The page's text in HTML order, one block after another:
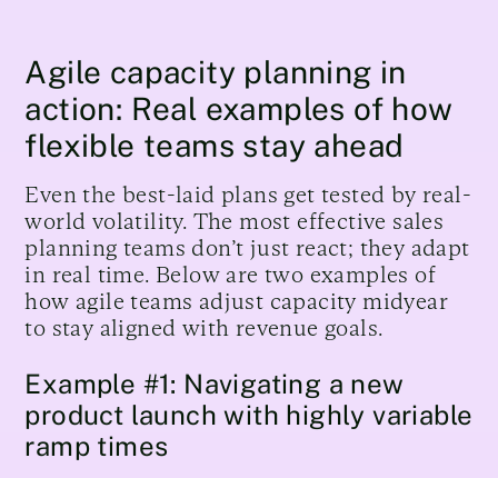
Agile capacity planning in
action: Real examples of how
flexible teams stay ahead
Even the best-laid plans get tested by real-
world volatility. The most effective sales
planning teams don’t just react; they adapt
in real time. Below are two examples of
how agile teams adjust capacity midyear
to stay aligned with revenue goals.
Example #1: Navigating a new
product launch with highly variable
ramp times